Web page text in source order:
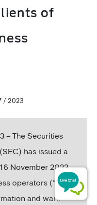
of
/ 2023
– The Securities
has issued a
November 2023,
operators (“DA
and warn